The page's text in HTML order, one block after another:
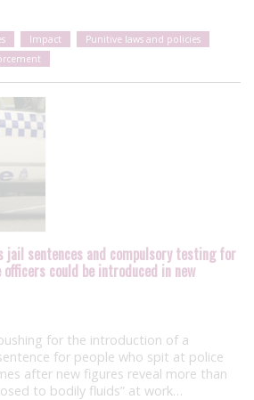
Impact
Punitive laws and policies
jail sentences and compulsory testing for
could be introduced in new
for the introduction of a
for people who spit at police
after new figures reveal more than
to bodily fluids” at work…